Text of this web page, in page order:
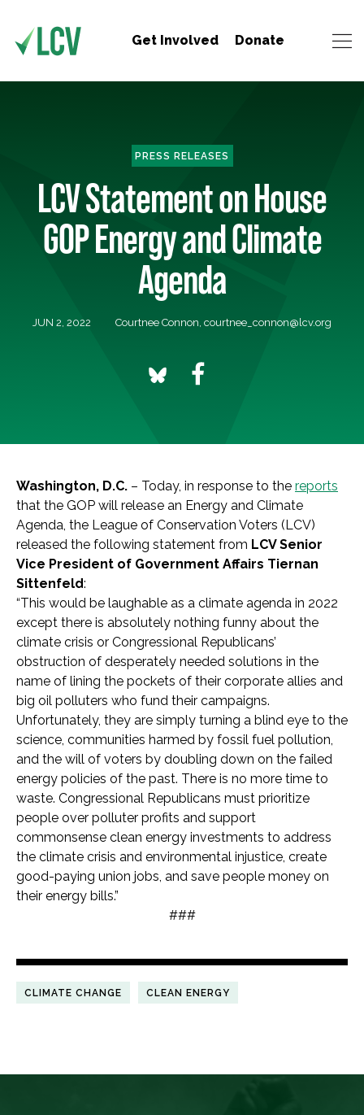
Get Involved Donate
PRESS RELEASES
LCV Statement on House
GOP Energy and Climate
Agenda
JUN 2, 2022 Courtnee Connon, courtnee_connon@lcv.org
Washington, D.C. – Today, in response to the reports
that the GOP will release an Energy and Climate
Agenda, the League of Conservation Voters (LCV)
released the following statement from LCV Senior
Vice President of Government Affairs Tiernan
Sittenfeld:
“This would be laughable as a climate agenda in 2022
except there is absolutely nothing funny about the
climate crisis or Congressional Republicans’
obstruction of desperately needed solutions in the
name of lining the pockets of their corporate allies and
big oil polluters who fund their campaigns.
Unfortunately, they are simply turning a blind eye to the
science, communities harmed by fossil fuel pollution,
and the will of voters by doubling down on the failed
energy policies of the past. There is no more time to
waste. Congressional Republicans must prioritize
people over polluter profits and support
commonsense clean energy investments to address
the climate crisis and environmental injustice, create
good-paying union jobs, and save people money on
their energy bills.”
###
CLIMATE CHANGE CLEAN ENERGY